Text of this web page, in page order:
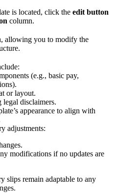
is located, click the edit button
column.
allowing you to modify the
(e.g., basic pay,
or layout.
disclaimers.
appearance to align with
adjustments:
modifications if no updates are
slips remain adaptable to any